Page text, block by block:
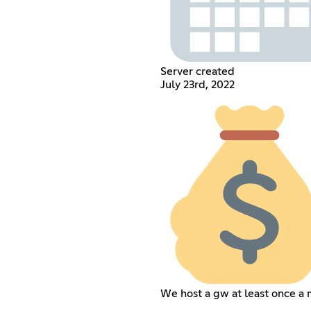
Server created
July 23rd, 2022
We host a gw at least once a